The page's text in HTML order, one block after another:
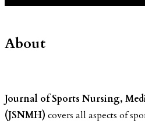
About
Journal of Sports Nursing,
(JSNMH) covers all aspects of